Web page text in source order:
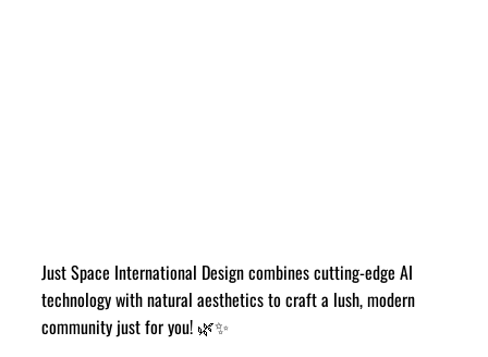
Just Space International Design combines cutting-edge AI
technology with natural aesthetics to craft a lush, modern
community just for you! 🌿✨